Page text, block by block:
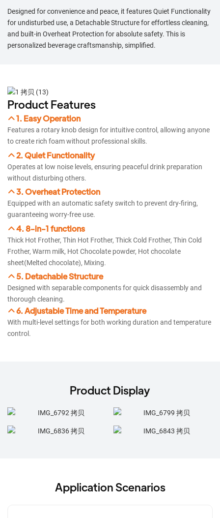
Designed for convenience and peace, it features Quiet Functionality
for undisturbed use, a Detachable Structure for effortless cleaning,
and built-in Overheat Protection for absolute safety. This is
personalized beverage craftsmanship, simplified.
Product Features
1. Easy Operation
Features a rotary knob design for intuitive control, allowing anyone
to create rich foam without professional skills.
2. Quiet Functionality
Operates at low noise levels, ensuring peaceful drink preparation
without disturbing others.​​
3. Overheat Protection
Equipped with an automatic safety switch to prevent dry-firing,
guaranteeing worry-free use.​​
4. 8-in-1 functions
Thick Hot Frother, Thin Hot Frother, Thick Cold Frother, Thin Cold
Frother, Warm milk, Hot Chocolate powder, Hot chocolate
sheet(Melted chocolate), Mixing.
5. Detachable Structure
Designed with separable components for quick disassembly and
thorough cleaning.
6. Adjustable Time and Temperature
With multi-level settings for both working duration and temperature
control.
Product Display
Application Scenarios